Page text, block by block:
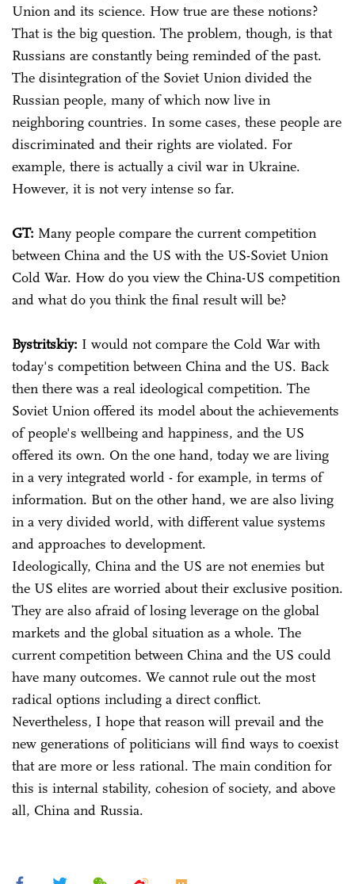
Union and its science. How true are these notions?
That is the big question. The problem, though, is that
Russians are constantly being reminded of the past.
The disintegration of the Soviet Union divided the
Russian people, many of which now live in
neighboring countries. In some cases, these people are
discriminated and their rights are violated. For
example, there is actually a civil war in Ukraine.
However, it is not very intense so far.
GT: Many people compare the current competition
between China and the US with the US-Soviet Union
Cold War. How do you view the China-US competition
and what do you think the final result will be?
Bystritskiy: I would not compare the Cold War with
today's competition between China and the US. Back
then there was a real ideological competition. The
Soviet Union offered its model about the achievements
of people's wellbeing and happiness, and the US
offered its own. On the one hand, today we are living
in a very integrated world - for example, in terms of
information. But on the other hand, we are also living
in a very divided world, with different value systems
and approaches to development.
Ideologically, China and the US are not enemies but
the US elites are worried about their exclusive position.
They are also afraid of losing leverage on the global
markets and the global situation as a whole. The
current competition between China and the US could
have many outcomes. We cannot rule out the most
radical options including a direct conflict.
Nevertheless, I hope that reason will prevail and the
new generations of politicians will find ways to coexist
that are more or less rational. The main condition for
this is internal stability, cohesion of society, and above
all, China and Russia.